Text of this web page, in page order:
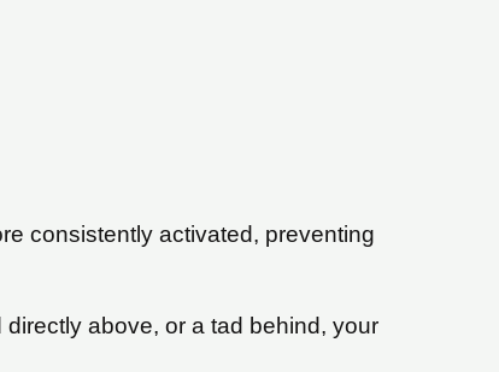
consistently activated, preventing
above, or a tad behind, your